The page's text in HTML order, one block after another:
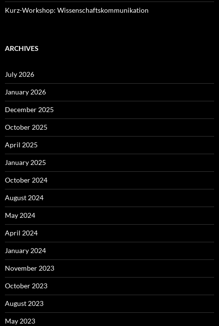
Kurz-Workshop: Wissenschaftskommunikation
ARCHIVES
July 2026
January 2026
December 2025
October 2025
April 2025
January 2025
October 2024
August 2024
May 2024
April 2024
January 2024
November 2023
October 2023
August 2023
May 2023